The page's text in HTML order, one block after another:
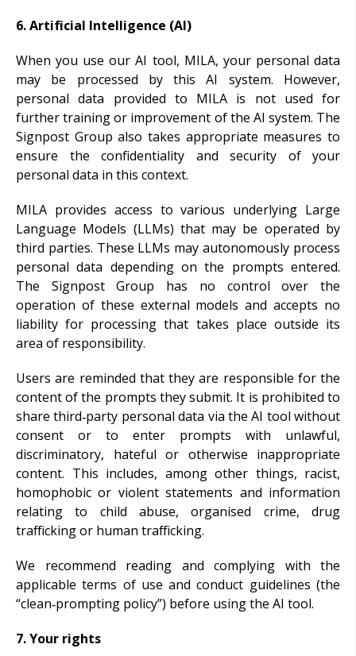
6. Artificial Intelligence (AI)
When you use our AI tool, MILA, your personal data
may be processed by this AI system. However,
personal data provided to MILA is not used for
further training or improvement of the AI system. The
Signpost Group also takes appropriate measures to
ensure the confidentiality and security of your
personal data in this context.
MILA provides access to various underlying Large
Language Models (LLMs) that may be operated by
third parties. These LLMs may autonomously process
personal data depending on the prompts entered.
The Signpost Group has no control over the
operation of these external models and accepts no
liability for processing that takes place outside its
area of responsibility.
Users are reminded that they are responsible for the
content of the prompts they submit. It is prohibited to
share third‑party personal data via the AI tool without
consent or to enter prompts with unlawful,
discriminatory, hateful or otherwise inappropriate
content. This includes, among other things, racist,
homophobic or violent statements and information
relating to child abuse, organised crime, drug
trafficking or human trafficking.
We recommend reading and complying with the
applicable terms of use and conduct guidelines (the
“clean‑prompting policy”) before using the AI tool.
7. Your rights